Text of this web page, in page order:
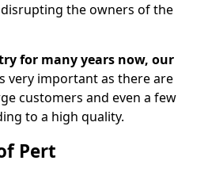
the owners of the
for many years now, our
very important as there are
customers and even a few
to a high quality.
Pert